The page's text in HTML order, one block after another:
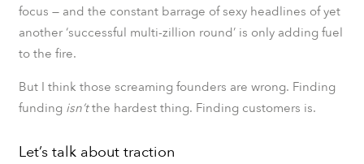
focus — and the constant barrage of sexy headlines of yet
another ‘successful multi-zillion round’ is only adding fuel
to the fire.
But I think those screaming founders are wrong. Finding
funding isn’tthe hardest thing. Finding customers is.
Let’s talk about traction